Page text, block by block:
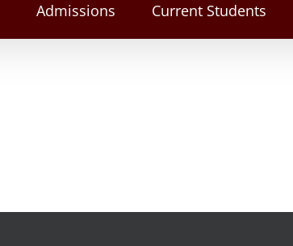
Admissions Current Students